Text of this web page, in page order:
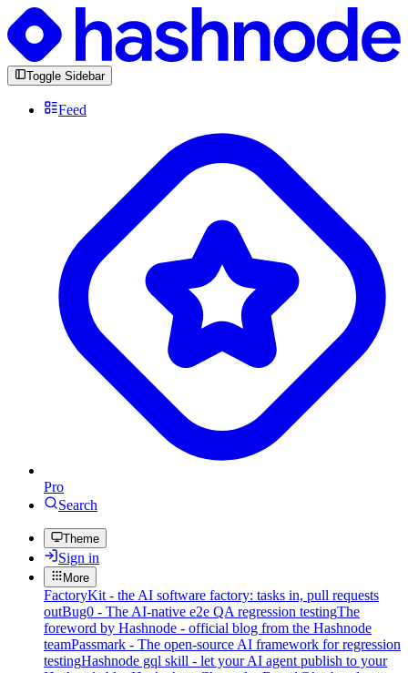
Toggle Sidebar
Feed
Pro
Search
Theme
Sign in
More
FactoryKit - the AI software factory: tasks in, pull requests
outBug0 - The AI-native e2e QA regression testingThe
foreword by Hashnode - official blog from the Hashnode
teamPassmark - The open-source AI framework for regression
testingHashnode gql skill - let your AI agent publish to your